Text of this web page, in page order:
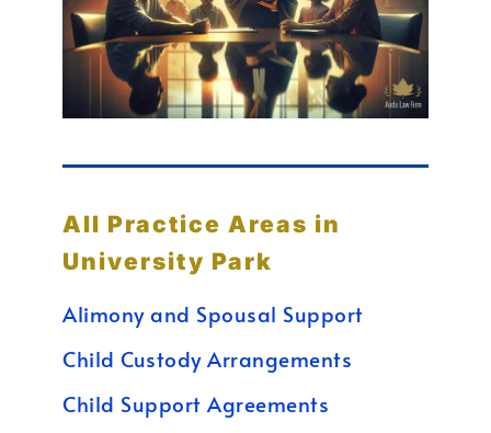
All Practice Areas in
University Park
Alimony and Spousal Support
Child Custody Arrangements
Child Support Agreements